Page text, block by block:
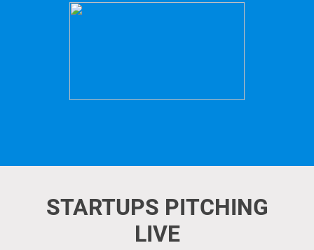
STARTUPS PITCHING
LIVE